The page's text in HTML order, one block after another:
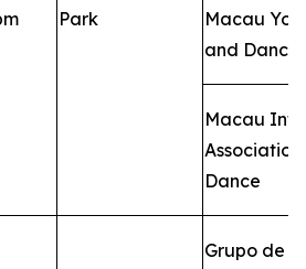
Park
Macau
and Dance
Macau
Dance
Grupo de